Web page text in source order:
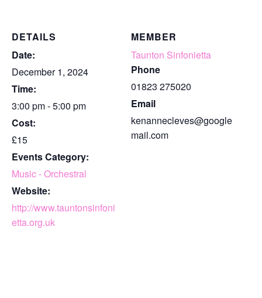
DETAILS
Date:
December 1, 2024
Time:
3:00 pm - 5:00 pm
Cost:
£15
Events Category:
Music - Orchestral
Website:
http://www.tauntonsinfoni
etta.org.uk
MEMBER
Taunton Sinfonietta
Phone
01823 275020
Email
kenannecleves@google
mail.com